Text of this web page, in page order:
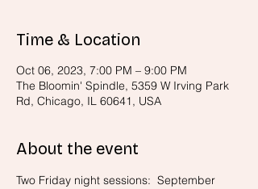
Time & Location
Oct 06, 2023, 7:00 PM – 9:00 PM
The Bloomin' Spindle, 5359 W Irving Park
Rd, Chicago, IL 60641, USA
About the event
Two Friday night sessions:  September